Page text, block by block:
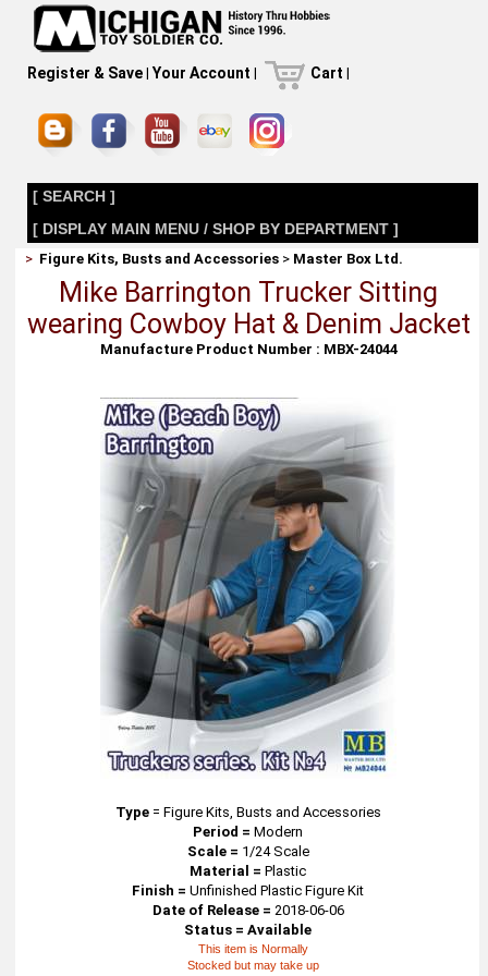
Register & Save| Your Account | Cart |
[ SEARCH ]
[ DISPLAY MAIN MENU / SHOP BY DEPARTMENT ]
> Figure Kits, Busts and Accessories > Master Box Ltd.
Mike Barrington Trucker Sitting
wearing Cowboy Hat & Denim Jacket
Manufacture Product Number : MBX-24044
Type= Figure Kits, Busts and Accessories
Period =Modern
Scale = 1/24 Scale
Material = Plastic
Finish = Unfinished Plastic Figure Kit
Date of Release = 2018-06-06
Status = Available
This item is Normally
Stocked but may take up